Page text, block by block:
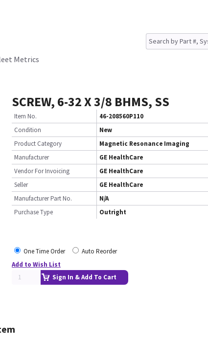
Metrics
SCREW, 6-32 X 3/8 BHMS, SS
Item No.
46-208560P110
Condition
New
Product Category
Magnetic Resonance Imaging
Manufacturer
GE HealthCare
Vendor For Invoicing
GE HealthCare
Seller
GE HealthCare
Manufacturer Part No.
N/A
Purchase Type
Outright
One Time Order
Auto Reorder
Add to Wish List
Sign In & Add To Cart